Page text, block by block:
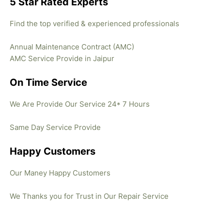
Find the top verified & experienced professionals
Annual Maintenance Contract (AMC)
AMC Service Provide in Jaipur
On Time Service
We Are Provide Our Service 24* 7 Hours
Same Day Service Provide
Happy Customers
Our Maney Happy Customers
We Thanks you for Trust in Our Repair Service